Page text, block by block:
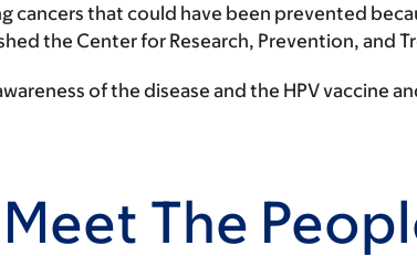
cancers that could have been prevented
the Center for Research, Prevention, and
of the disease and the HPV vaccine
Meet The